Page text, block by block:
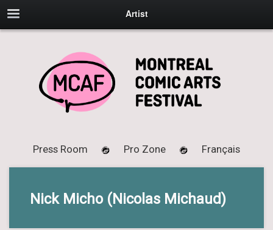
Artist
Press Room Pro Zone Français
Nick Micho (Nicolas Michaud)